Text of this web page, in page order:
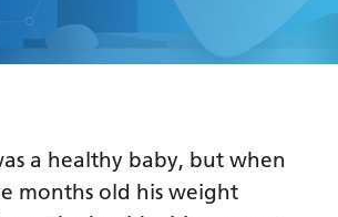
a healthy baby, but when
months old his weight